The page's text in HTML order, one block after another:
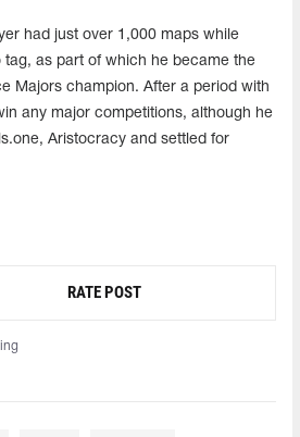
had just over 1,000 maps while
tag, as part of which he became the
Majors champion. After a period with
any major competitions, although he
Aristocracy and settled for
RATE POST